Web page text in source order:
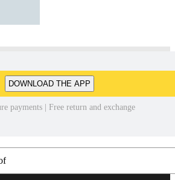
DOWNLOAD THE APP
payments | Free return and exchange